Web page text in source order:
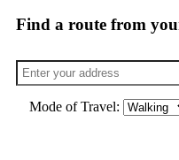
Find a route from
Mode of Travel: